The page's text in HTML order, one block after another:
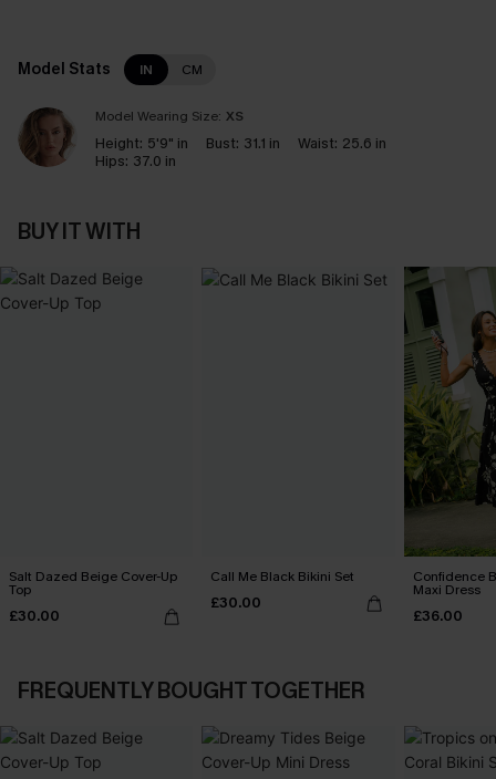
Model Stats IN CM
Model Wearing Size: XS
Height: 5'9" in Bust: 31.1 in Waist: 25.6 in
Hips: 37.0 in
BUY IT WITH
Salt Dazed Beige Cover-Up
Top
£30.00
Call Me Black Bikini Set
£30.00
Confidence
Maxi Dress
£36.00
FREQUENTLY BOUGHT TOGETHER